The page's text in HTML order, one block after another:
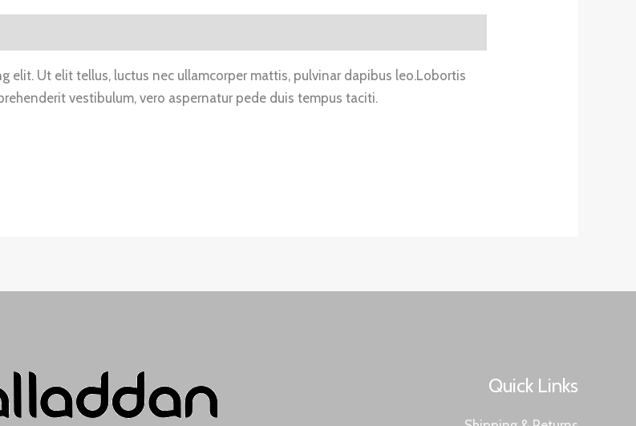
elit. Ut elit tellus, luctus nec ullamcorper mattis, pulvinar dapibus leo.Lobortis
vestibulum, vero aspernatur pede duis tempus taciti.
Quick Links